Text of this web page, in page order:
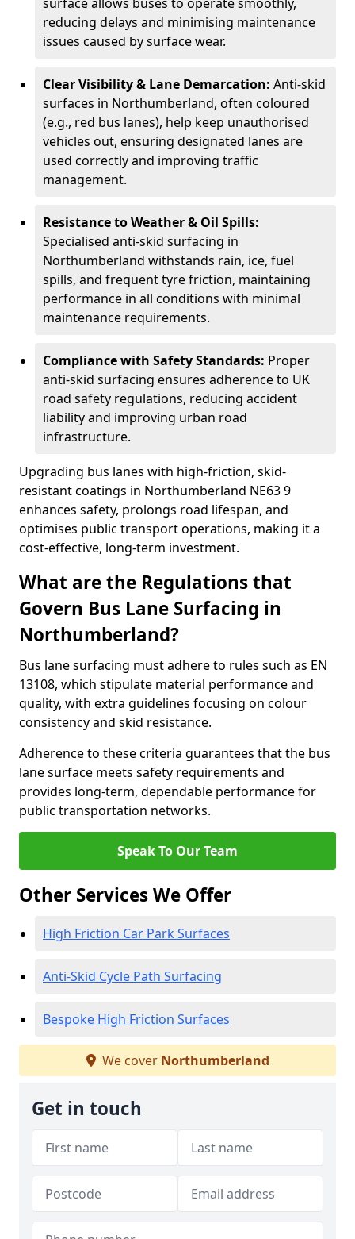
reducing delays and minimising maintenance
issues caused by surface wear.
Clear Visibility & Lane Demarcation: Anti-skid
surfaces in Northumberland, often coloured
(e.g., red bus lanes), help keep unauthorised
vehicles out, ensuring designated lanes are
used correctly and improving traffic
management.
Resistance to Weather & Oil Spills:
Specialised anti-skid surfacing in
Northumberland withstands rain, ice, fuel
spills, and frequent tyre friction, maintaining
performance in all conditions with minimal
maintenance requirements.
Compliance with Safety Standards: Proper
anti-skid surfacing ensures adherence to UK
road safety regulations, reducing accident
liability and improving urban road
infrastructure.
Upgrading bus lanes with high-friction, skid-
resistant coatings in Northumberland NE63 9
enhances safety, prolongs road lifespan, and
optimises public transport operations, making it a
cost-effective, long-term investment.
What are the Regulations that
Govern Bus Lane Surfacing in
Northumberland?
Bus lane surfacing must adhere to rules such as EN
13108, which stipulate material performance and
quality, with extra guidelines focusing on colour
consistency and skid resistance.
Adherence to these criteria guarantees that the bus
lane surface meets safety requirements and
provides long-term, dependable performance for
public transportation networks.
Speak To Our Team
Other Services We Offer
High Friction Car Park Surfaces
Anti-Skid Cycle Path Surfacing
Bespoke High Friction Surfaces
We cover Northumberland
Get in touch